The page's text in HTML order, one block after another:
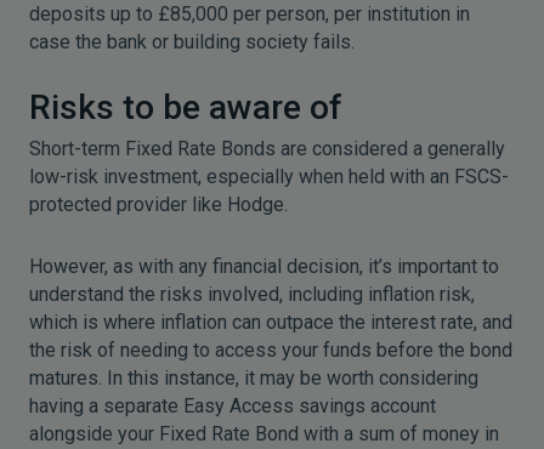
deposits up to £85,000 per person, per institution in
case the bank or building society fails.
Risks to be aware of
Short-term Fixed Rate Bonds are considered a generally
low-risk investment, especially when held with an FSCS-
protected provider like Hodge.
However, as with any financial decision, it’s important to
understand the risks involved, including inflation risk,
which is where inflation can outpace the interest rate, and
the risk of needing to access your funds before the bond
matures. In this instance, it may be worth considering
having a separate Easy Access savings account
alongside your Fixed Rate Bond with a sum of money in